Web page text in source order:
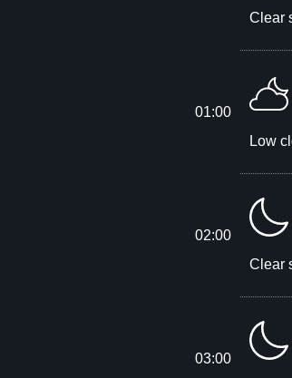
Clear
01:00
Low
02:00
Clear
03:00